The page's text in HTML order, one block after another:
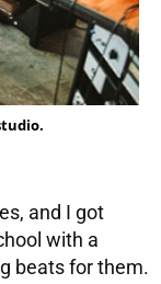
and I got
with a
beats for them.